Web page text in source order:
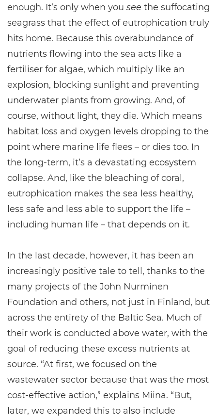
enough. It’s only when you see the suffocating
seagrass that the effect of eutrophication truly
hits home. Because this overabundance of
nutrients flowing into the sea acts like a
fertiliser for algae, which multiply like an
explosion, blocking sunlight and preventing
underwater plants from growing. And, of
course, without light, they die. Which means
habitat loss and oxygen levels dropping to the
point where marine life flees – or dies too. In
the long-term, it’s a devastating ecosystem
collapse. And, like the bleaching of coral,
eutrophication makes the sea less healthy,
less safe and less able to support the life –
including human life – that depends on it.
In the last decade, however, it has been an
increasingly positive tale to tell, thanks to the
many projects of the John Nurminen
Foundation and others, not just in Finland, but
across the entirety of the Baltic Sea. Much of
their work is conducted above water, with the
goal of reducing these excess nutrients at
source. “At first, we focused on the
wastewater sector because that was the most
cost-effective action,” explains Miina. “But,
later, we expanded this to also include